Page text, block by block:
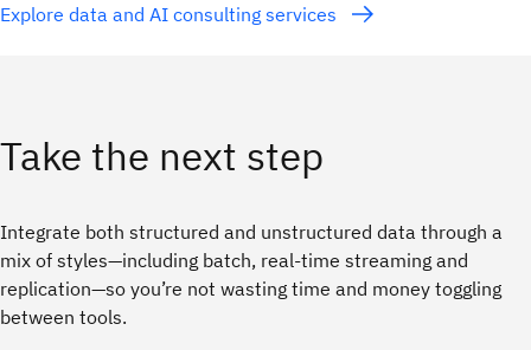
Explore data and AI consulting services
Take the next step
Integrate both structured and unstructured data through a
mix of styles—including batch, real-time streaming and
replication—so you’re not wasting time and money toggling
between tools.